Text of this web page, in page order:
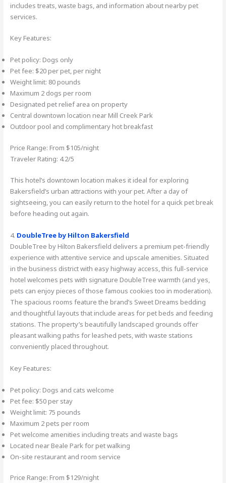
includes treats, waste bags, and information about nearby pet
services.
Key Features:
Pet policy: Dogs only
Pet fee: $20 per pet, per night
Weight limit: 80 pounds
Maximum 2 dogs per room
Designated pet relief area on property
Central downtown location near Mill Creek Park
Outdoor pool and complimentary hot breakfast
Price Range: From $105/night
Traveler Rating: 4.2/5
This hotel’s downtown location makes it ideal for exploring
Bakersfield’s urban attractions with your pet. After a day of
sightseeing, you can easily return to the hotel for a quick pet break
before heading out again.
4. DoubleTree by Hilton Bakersfield
DoubleTree by Hilton Bakersfield delivers a premium pet-friendly
experience with attentive service and upscale amenities. Situated
in the business district with easy highway access, this full-service
hotel welcomes pets with signature DoubleTree warmth (and yes,
pets can enjoy pieces of those famous cookies too in moderation).
The spacious rooms feature the brand’s Sweet Dreams bedding
and thoughtful layouts that include areas for pet beds and feeding
stations. The property’s beautifully landscaped grounds offer
pleasant walking paths for leashed pets, with waste stations
conveniently placed throughout.
Key Features:
Pet policy: Dogs and cats welcome
Pet fee: $50 per stay
Weight limit: 75 pounds
Maximum 2 pets per room
Pet welcome amenities including treats and waste bags
Located near Beale Park for pet walking
On-site restaurant and room service
Price Range: From $129/night